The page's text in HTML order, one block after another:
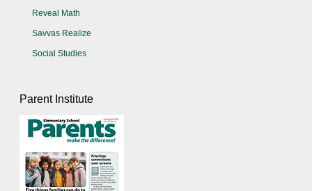
Reveal Math
Savvas Realize
Social Studies
Parent Institute